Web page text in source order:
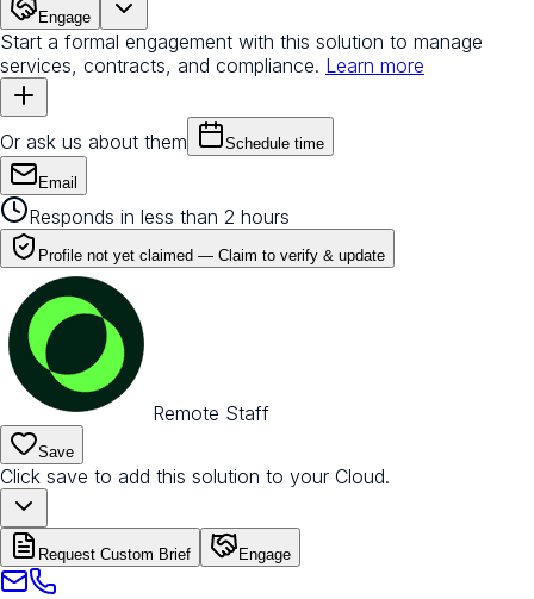
Engage
Start a formal engagement with this solution to manage
services, contracts, and compliance. Learn more
Or ask us about them Schedule time
Email
Responds in less than 2 hours
Profile not yet claimed — Claim to verify & update
Remote Staff
Save
Click save to add this solution to your Cloud.
Request Custom Brief Engage